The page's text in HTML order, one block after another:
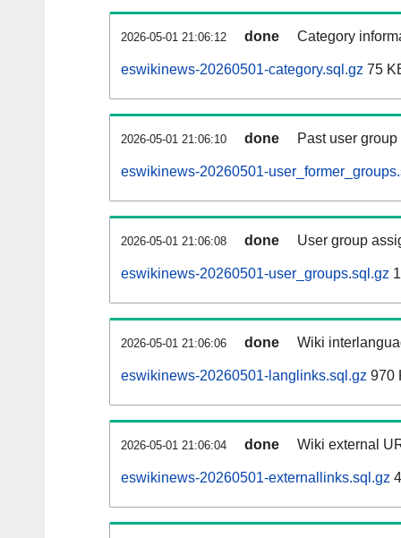
2026-05-01 21:06:12 done Category
eswikinews-20260501-category.sql.gz 75
2026-05-01 21:06:10 done Past user
eswikinews-20260501-
2026-05-01 21:06:08 done User group
eswikinews-20260501-user_groups.sql.gz
2026-05-01 21:06:06 done Wiki
eswikinews-20260501-langlinks.sql.gz 970
2026-05-01 21:06:04 done Wiki external
eswikinews-20260501-externallinks.sql.gz